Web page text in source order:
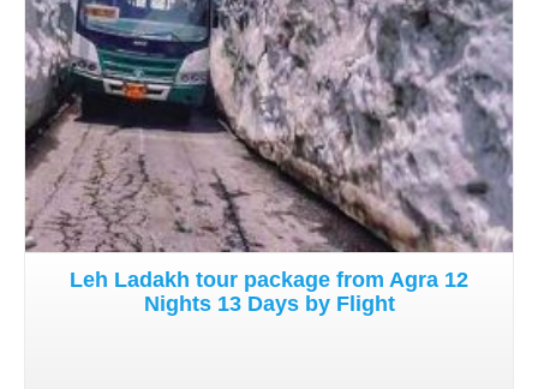
Leh Ladakh tour package from Agra 12
Nights 13 Days by Flight